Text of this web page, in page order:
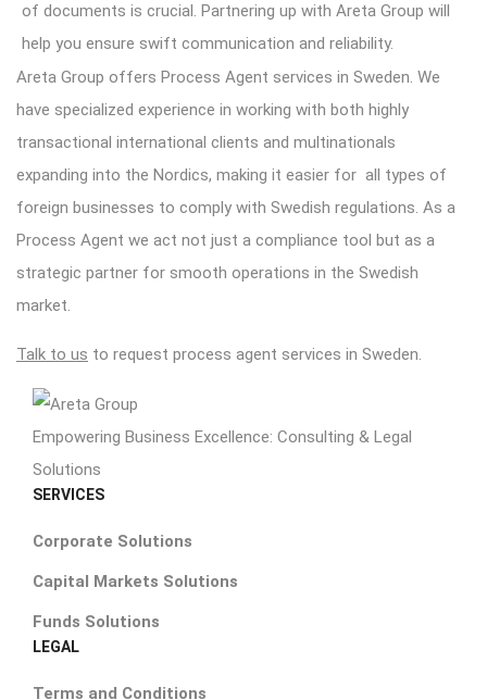
of documents is crucial. Partnering up with Areta Group will
help you ensure swift communication and reliability.
Areta Group offers Process Agent services in Sweden. We
have specialized experience in working with both highly
transactional international clients and multinationals
expanding into the Nordics, making it easier for all types of
foreign businesses to comply with Swedish regulations. As a
Process Agent we act not just a compliance tool but as a
strategic partner for smooth operations in the Swedish
market.
Talk to us to request process agent services in Sweden.
Empowering Business Excellence: Consulting & Legal
Solutions
SERVICES
Corporate Solutions
Capital Markets Solutions
Funds Solutions
LEGAL
Terms and Conditions